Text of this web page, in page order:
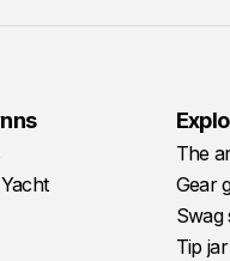
The
Gear
Swag
Tip jar